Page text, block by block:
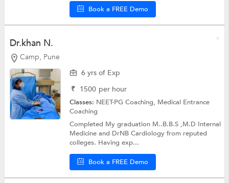
Book a FREE Demo
Dr.khan N.
Camp, Pune
6 yrs of Exp
₹ 1500 per hour
Classes: NEET-PG Coaching, Medical Entrance
Coaching
Completed My graduation M..B.B.S ,M.D Internal
Medicine and DrNB Cardiology from reputed
colleges. Having exp...
Book a FREE Demo